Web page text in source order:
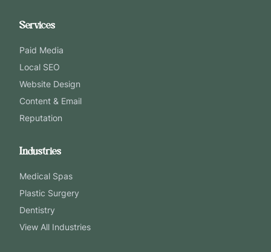
Services
Paid Media
Local SEO
Website Design
Content & Email
Reputation
Industries
Medical Spas
Plastic Surgery
Dentistry
View All Industries